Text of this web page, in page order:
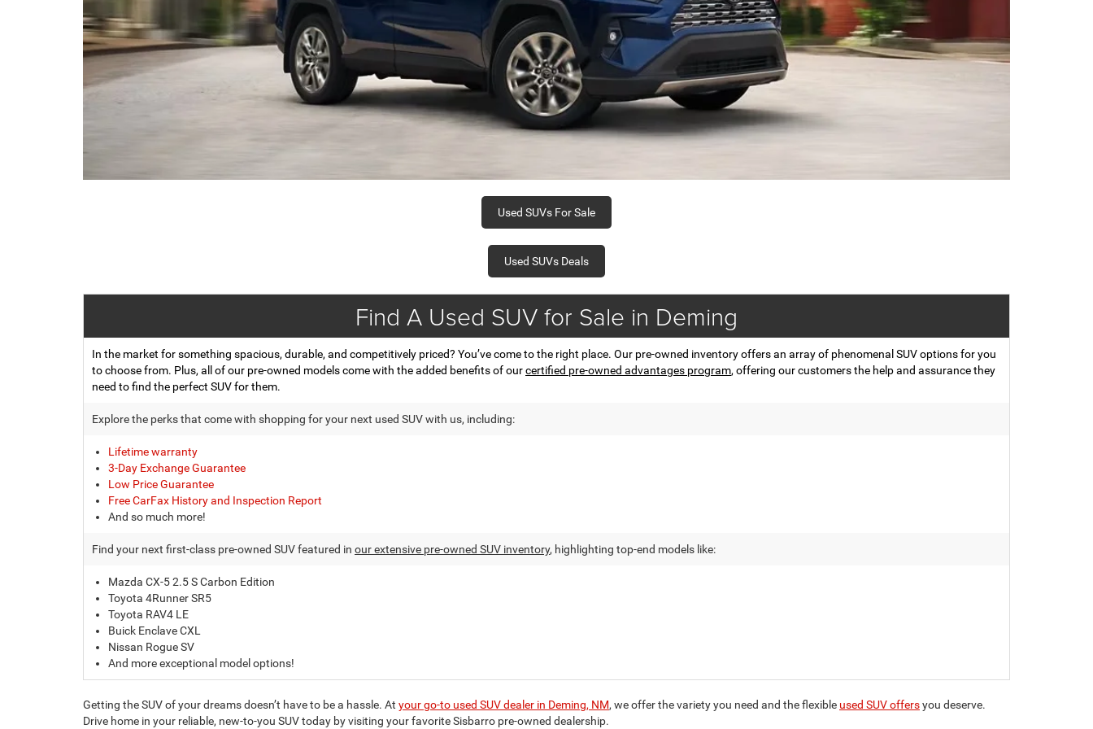
Used SUVs For Sale
Used SUVs Deals
Find A Used SUV for Sale in Deming
In the market for something spacious, durable, and competitively priced? You’ve come to the right place. Our pre-owned inventory offers an array of phenomenal SUV options for you
to choose from. Plus, all of our pre-owned models come with the added benefits of ourcertified pre-owned advantages program, offering our customers the help and assurance they
need to find the perfect SUV for them.
Explore the perks that come with shopping for your next used SUV with us, including:
Lifetime warranty
3-Day Exchange Guarantee
Low Price Guarantee
Free CarFax History and Inspection Report
And so much more!
Find your next first-class pre-owned SUV featured in our extensive pre-owned SUV inventory, highlighting top-end models like:
Mazda CX-5 2.5 S Carbon Edition
Toyota 4Runner SR5
Toyota RAV4 LE
Buick Enclave CXL
Nissan Rogue SV
And more exceptional model options!
Getting the SUV of your dreams doesn’t have to be a hassle. At your go-to used SUV dealer in Deming, NM, we offer the variety you need and the flexible used SUV offersyou deserve.
Drive home in your reliable, new-to-you SUV today by visiting your favorite Sisbarro pre-owned dealership.